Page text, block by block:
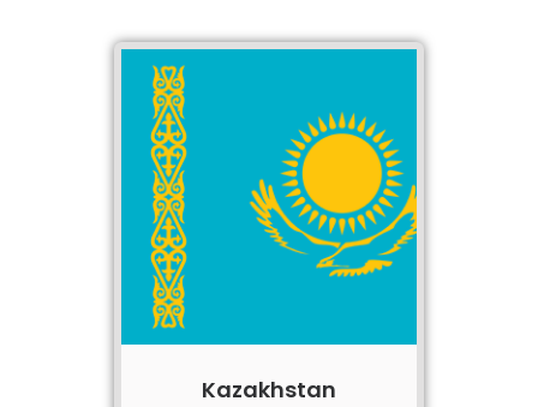
Kazakhstan